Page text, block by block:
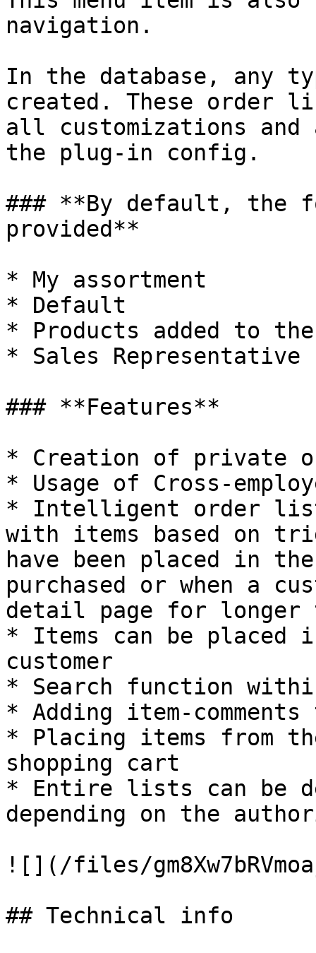
navigation.
In the database, any
created. These order
all customizations
the plug-in config.
### **By default, the
provided**
* My assortment
* Default
* Products added to
* Sales
### **Features**
* Creation of private
* Usage of Cross-
* Intelligent order
with items based on
have been placed in
purchased or when a
detail page for longer
* Items can be placed
customer
* Search function
* Adding item-
* Placing items from
shopping cart
* Entire lists can be
depending on the
![](/files/
## Technical info